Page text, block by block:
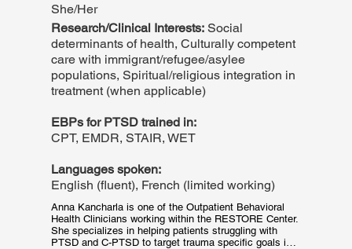
She/Her
Research/Clinical Interests:Social
determinants of health, Culturally competent
care with immigrant/refugee/asylee
populations, Spiritual/religious integration in
treatment (when applicable)
EBPs for PTSD trained in:
CPT, EMDR, STAIR, WET
Languages spoken:
English (fluent), French (limited working)
Anna Kancharla is one of the Outpatient Behavioral
Health Clinicians working within the RESTORE Center.
She specializes in helping patients struggling with
PTSD and C-PTSD to target trauma specific goals in